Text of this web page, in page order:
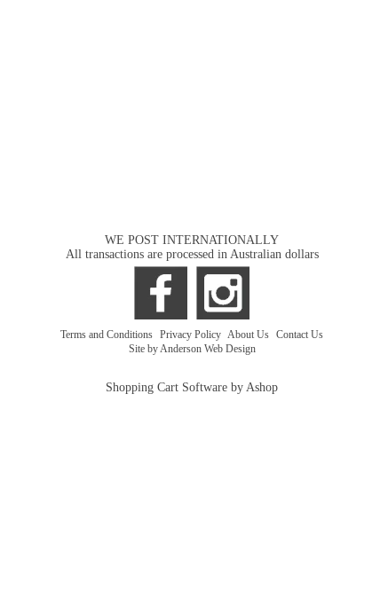
WE POST INTERNATIONALLY
All transactions are processed in Australian dollars
Terms and Conditions Privacy Policy About Us Contact Us
Site by Anderson Web Design
Shopping Cart Software by Ashop